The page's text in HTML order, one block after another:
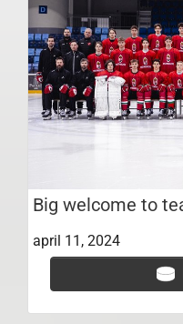
Big welcome to
april 11, 2024